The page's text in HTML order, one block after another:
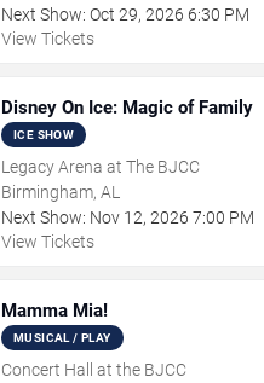
Next Show: Oct 29, 2026 6:30 PM
View Tickets
Disney On Ice: Magic of Family
ICE SHOW
Legacy Arena at The BJCC
Birmingham, AL
Next Show: Nov 12, 2026 7:00 PM
View Tickets
Mamma Mia!
MUSICAL / PLAY
Concert Hall at the BJCC